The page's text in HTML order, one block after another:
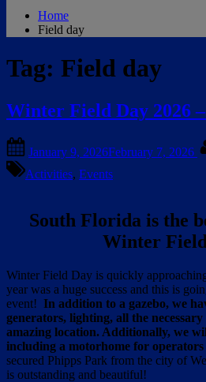
Home
Field day
Tag: Field day
Winter Field Day 2026
on
January 9, 2026February 7, 2026
Activities, Events
South Florida is the
Winter
Winter Field Day is quickly
year was a huge success and this is
event! In addition to a gazebo, we
generators, lighting, all the
amazing location. Additionally, we
including a motorhome for
secured Phipps Park from the city of
is outstanding and beautiful!